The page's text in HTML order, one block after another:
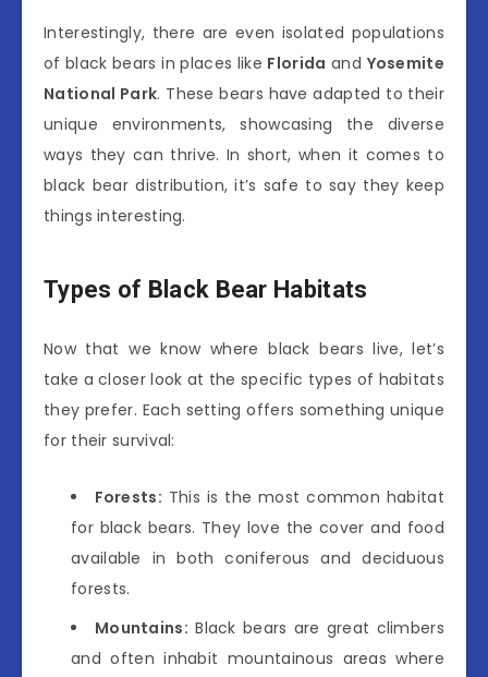
Interestingly, there are even isolated populations
of black bears in places like Florida and Yosemite
National Park. These bears have adapted to their
unique environments, showcasing the diverse
ways they can thrive. In short, when it comes to
black bear distribution, it’s safe to say they keep
things interesting.
Types of Black Bear Habitats
Now that we know where black bears live, let’s
take a closer look at the specific types of habitats
they prefer. Each setting offers something unique
for their survival:
Forests: This is the most common habitat
for black bears. They love the cover and food
available in both coniferous and deciduous
forests.
Mountains: Black bears are great climbers
and often inhabit mountainous areas where